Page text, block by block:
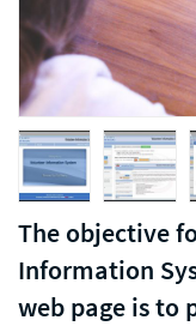
The objective
Information
web page is to